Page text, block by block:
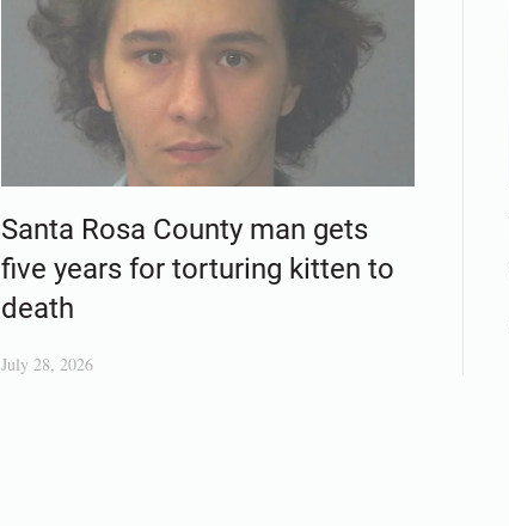
Santa Rosa County man gets
five years for torturing kitten to
death
July 28, 2026